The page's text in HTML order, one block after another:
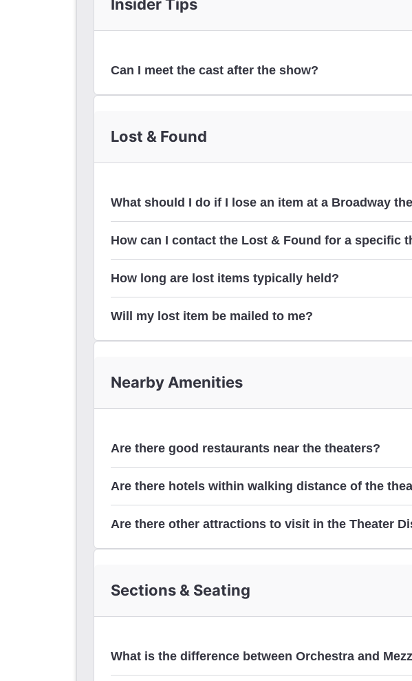
Insider Tips
Can I meet the cast after the show?
Lost & Found
What should I do if I lose an item at a Broadway
How can I contact the Lost & Found for a specific
How long are lost items typically held?
Will my lost item be mailed to me?
Nearby Amenities
Are there good restaurants near the theaters?
Are there hotels within walking distance of the
Are there other attractions to visit in the Theater
Around Times Square
Sections & Seating
What is the difference between Orchestra and